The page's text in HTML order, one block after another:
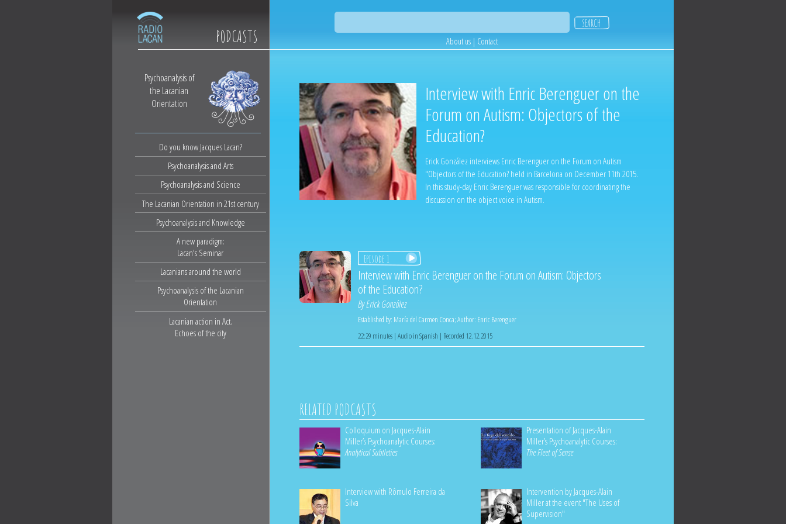
PODCASTS
Psychoanalysis of
the Lacanian
Orientation
Do you know Jacques Lacan?
Psychoanalysis and Arts
Psychoanalysis and Science
The Lacanian Orientation in 21st century
Psychoanalysis and Knowledge
A new paradigm:
Lacan's Seminar
Lacanians around the world
Psychoanalysis of the Lacanian
Orientation
Lacanian action in Act.
Echoes of the city
About us| Contact
Interview with Enric Berenguer on the
Forum on Autism: Objectors of the
Education?
Erick González interviews Enric Berenguer on the Forum on Autism
"Objectors of the Education? held in Barcelona on December 11th 2015.
In this study-day Enric Berenguer was responsible for coordinating the
discussion on the object voice in Autism.
Episode 1
Interview with Enric Berenguer on the Forum on Autism: Objectors
of the Education?
ByErick González
Established by: María del Carmen Conca;Author: Enric Berenguer
22:29 minutes | Audio in Spanish | Recorded 12.12.2015
RELATED PODCASTS
Colloquium on Jacques-Alain
Miller’s Psychoanalytic Courses:
Analytical Subtleties
Presentation of Jacques-Alain
Miller’s Psychoanalytic Courses:
The Fleet of Sense
Interview with Rômulo Ferreira da
Silva
Intervention by Jacques-Alain
Miller at the event "The Uses of
Supervision"